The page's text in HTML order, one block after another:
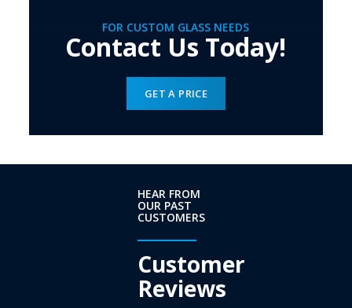
FOR CUSTOM GLASS NEEDS
Contact Us Today!
GET A PRICE
HEAR FROM
OUR PAST
CUSTOMERS
Customer
Reviews